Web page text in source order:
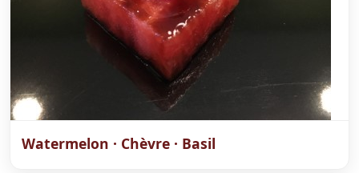
Watermelon · Chèvre · Basil